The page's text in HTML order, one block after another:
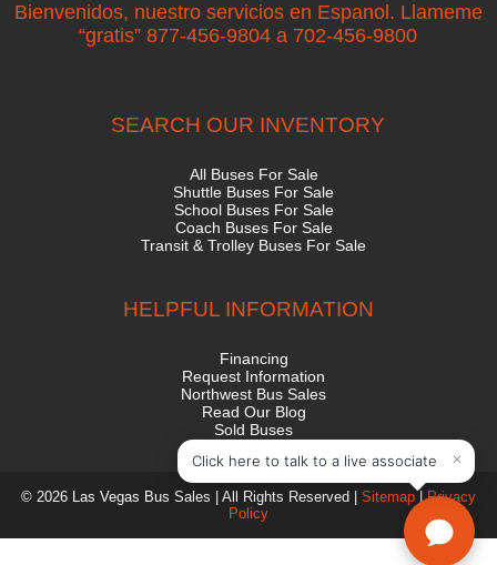
Bienvenidos, nuestro servicios en Espanol. Llameme
“gratis” 877-456-9804 a 702-456-9800
SEARCH OUR INVENTORY
All Buses For Sale
Shuttle Buses For Sale
School Buses For Sale
Coach Buses For Sale
Transit & Trolley Buses For Sale
HELPFUL INFORMATION
Financing
Request Information
Northwest Bus Sales
Read Our Blog
Sold Buses
© 2026 Las Vegas Bus Sales | All Rights Reserved | Sitemap|Privacy
Policy